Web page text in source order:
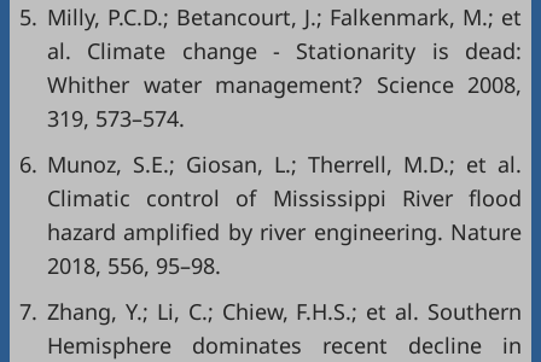
5. Milly, P.C.D.; Betancourt, J.; Falkenmark, M.; et
al. Climate change - Stationarity is dead:
Whither water management? Science 2008,
319, 573–574.
6. Munoz, S.E.; Giosan, L.; Therrell, M.D.; et al.
Climatic control of Mississippi River flood
hazard amplified by river engineering. Nature
2018, 556, 95–98.
7. Zhang, Y.; Li, C.; Chiew, F.H.S.; et al. Southern
Hemisphere dominates recent decline in